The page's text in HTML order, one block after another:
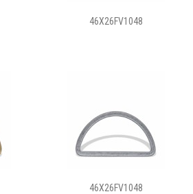
46X26FV1048
46X26FV1048